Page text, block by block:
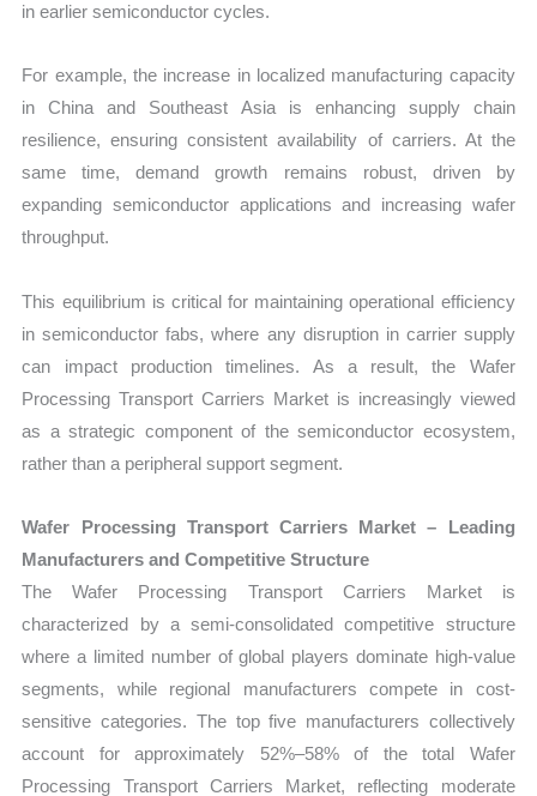
in earlier semiconductor cycles.
For example, the increase in localized manufacturing capacity
in China and Southeast Asia is enhancing supply chain
resilience, ensuring consistent availability of carriers. At the
same time, demand growth remains robust, driven by
expanding semiconductor applications and increasing wafer
throughput.
This equilibrium is critical for maintaining operational efficiency
in semiconductor fabs, where any disruption in carrier supply
can impact production timelines. As a result, the Wafer
Processing Transport Carriers Market is increasingly viewed
as a strategic component of the semiconductor ecosystem,
rather than a peripheral support segment.
Wafer Processing Transport Carriers Market – Leading
Manufacturers and Competitive Structure
The Wafer Processing Transport Carriers Market is
characterized by a semi-consolidated competitive structure
where a limited number of global players dominate high-value
segments, while regional manufacturers compete in cost-
sensitive categories. The top five manufacturers collectively
account for approximately 52%–58% of the total Wafer
Processing Transport Carriers Market, reflecting moderate